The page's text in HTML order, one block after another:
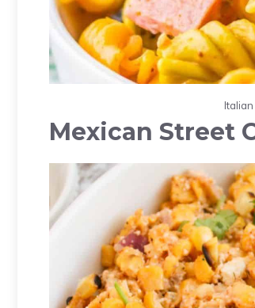
Mexican Street